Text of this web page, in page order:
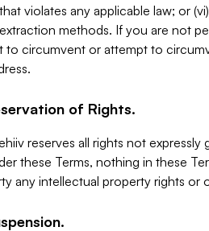
violates any applicable law; or
methods. If you are not
to circumvent or attempt to
of Rights.
reserves all rights not
these Terms, nothing in these
any intellectual property rights or